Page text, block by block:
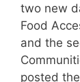
two new
Food
and the
posted